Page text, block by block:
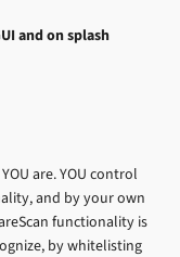
and on splash
are. YOU control
and by your own
functionality is
by whitelisting